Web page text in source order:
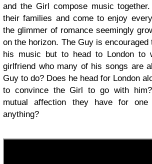
and the Girl compose music
their families and come to enjoy
the glimmer of romance seemingly
on the horizon. The Guy is
his music but to head to London to
girlfriend who many of his songs are
Guy to do? Does he head for London
to convince the Girl to go with
mutual affection they have for
anything?